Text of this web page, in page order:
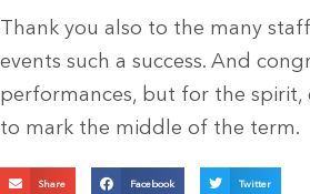
Thank you also to the many
events such a success. And
performances, but for the spirit,
to mark the middle of the term.
Share Facebook Twitter